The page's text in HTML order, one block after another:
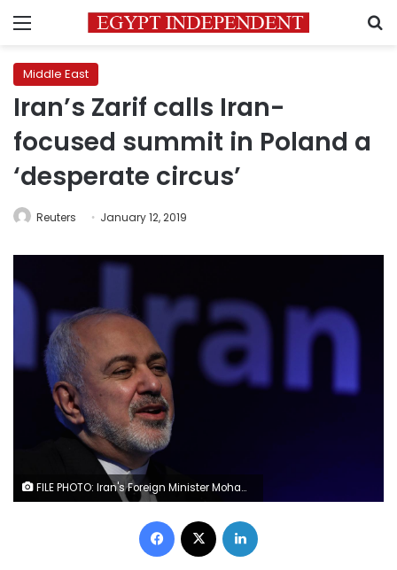
Menu
Middle East
Iran’s Zarif calls Iran-
focused summit in Poland a
‘desperate circus’
Reuters January 12, 2019
FILE PHOTO: Iran's Foreign Minister Mohammad Javad Zarif attends India-Iran business forum in New Delhi, India, January 8, 2019. REUTERS/Anushree Fadnavis
Facebook